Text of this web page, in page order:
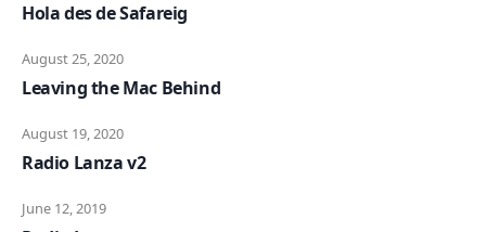
Hola des de Safareig
Leaving the Mac Behind
August 25, 2020
Radio Lanza v2
August 19, 2020
June 12, 2019